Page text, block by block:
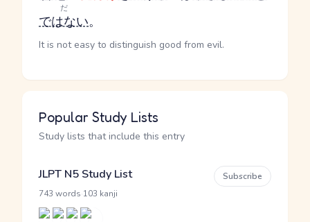
ではない
だ
。
It is not easy to distinguish good from evil.
Popular Study Lists
Study lists that include this entry
JLPT N5 Study List
743 words 103 kanji
Subscribe